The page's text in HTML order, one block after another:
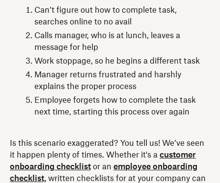
Can’t figure out how to complete task,
searches online to no avail
Calls manager, who is at lunch, leaves a
message for help
Work stoppage, so he begins a different task
Manager returns frustrated and harshly
explains the proper process
Employee forgets how to complete the task
next time, starting this process over again
Is this scenario exaggerated? You tell us! We’ve seen
it happen plenty of times. Whether it's a customer
onboarding checklist or an employee onboarding
checklist, written checklists for at your company can